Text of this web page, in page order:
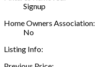
Signup
Home Owners Association:
No
Listing Info: